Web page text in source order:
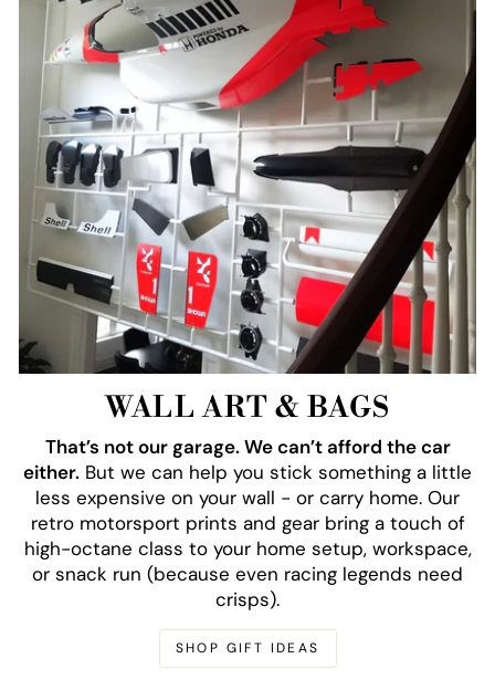
WALL ART & BAGS
That’s not our garage. We can’t afford the car
either. But we can help you stick something a little
less expensive on your wall - or carry home. Our
retro motorsport prints and gear bring a touch of
high-octane class to your home setup, workspace,
or snack run (because even racing legends need
crisps).
SHOP GIFT IDEAS